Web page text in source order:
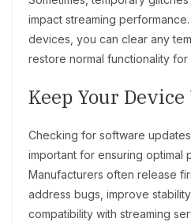
impact streaming
devices, you can clear any
restore normal functionality for
Keep Your Device
Checking for software
important for ensuring optimal
Manufacturers often release
address bugs, improve
compatibility with streaming